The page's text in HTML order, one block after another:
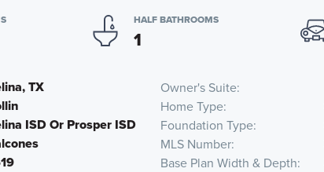
HALF BATHROOMS
1
TX Owner's Suite
Home Type
ISD Or Prosper ISD Foundation Type
MLS Number
Base Plan Width & Depth